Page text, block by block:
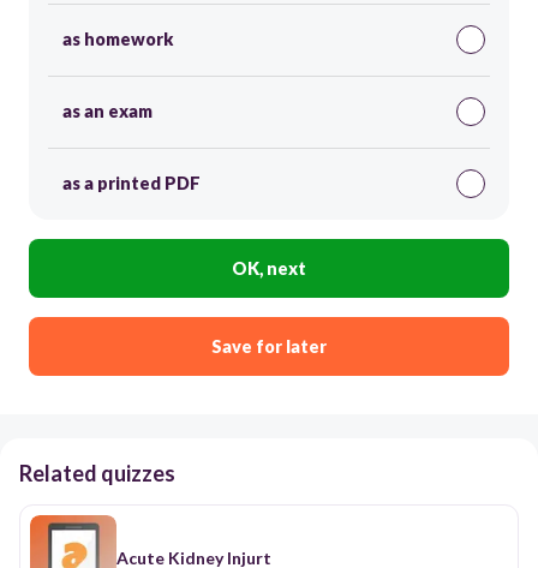
as homework
as an exam
as a printed PDF
OK, next
Save for later
Related quizzes
Acute Kidney Injurt